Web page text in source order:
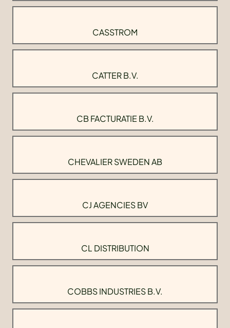
CASSTROM
CATTER B.V.
CB FACTURATIE B.V.
CHEVALIER SWEDEN AB
CJ AGENCIES BV
CL DISTRIBUTION
COBBS INDUSTRIES B.V.